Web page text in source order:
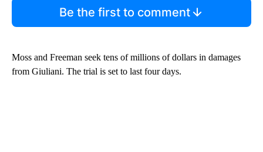
Be the first to comment
Moss and Freeman seek tens of millions of dollars in damages
from Giuliani. The trial is set to last four days.